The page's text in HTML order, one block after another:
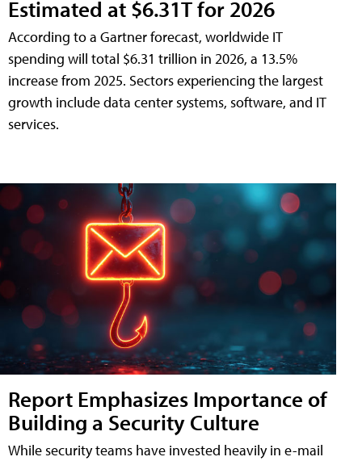
Estimated at $6.31T for 2026
According to a Gartner forecast, worldwide IT
spending will total $6.31 trillion in 2026, a 13.5%
increase from 2025. Sectors experiencing the largest
growth include data center systems, software, and IT
services.
Report Emphasizes Importance of
Building a Security Culture
While security teams have invested heavily in e-mail